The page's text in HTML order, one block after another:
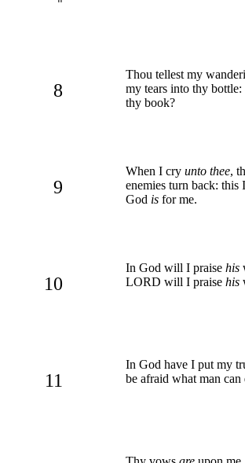
8
Thou tellest my
my tears into thy bottle:
thy book?
9
When I cry unto thee,
enemies turn back:
God is for me.
10
In God will I praise his
LORD will I praise his
11
In God have I put my
be afraid what man can